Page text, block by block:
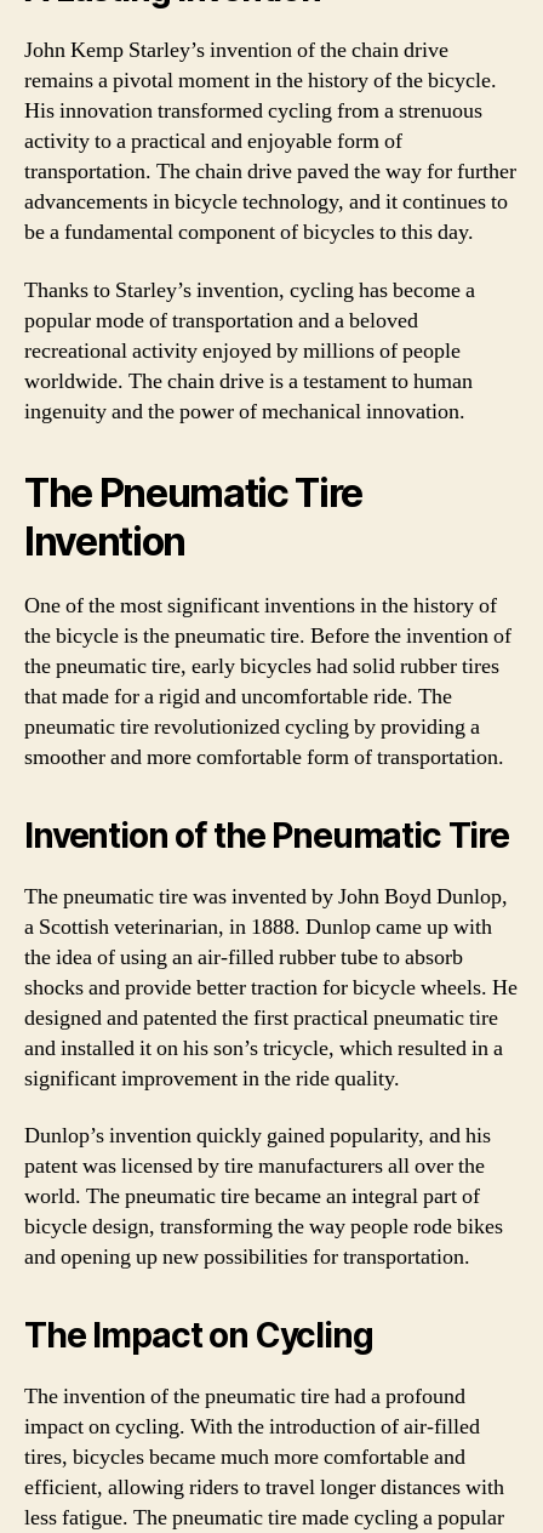
John Kemp Starley’s invention of the chain drive
remains a pivotal moment in the history of the bicycle.
His innovation transformed cycling from a strenuous
activity to a practical and enjoyable form of
transportation. The chain drive paved the way for further
advancements in bicycle technology, and it continues to
be a fundamental component of bicycles to this day.
Thanks to Starley’s invention, cycling has become a
popular mode of transportation and a beloved
recreational activity enjoyed by millions of people
worldwide. The chain drive is a testament to human
ingenuity and the power of mechanical innovation.
The Pneumatic Tire
Invention
One of the most significant inventions in the history of
the bicycle is the pneumatic tire. Before the invention of
the pneumatic tire, early bicycles had solid rubber tires
that made for a rigid and uncomfortable ride. The
pneumatic tire revolutionized cycling by providing a
smoother and more comfortable form of transportation.
Invention of the Pneumatic Tire
The pneumatic tire was invented by John Boyd Dunlop,
a Scottish veterinarian, in 1888. Dunlop came up with
the idea of using an air-filled rubber tube to absorb
shocks and provide better traction for bicycle wheels. He
designed and patented the first practical pneumatic tire
and installed it on his son’s tricycle, which resulted in a
significant improvement in the ride quality.
Dunlop’s invention quickly gained popularity, and his
patent was licensed by tire manufacturers all over the
world. The pneumatic tire became an integral part of
bicycle design, transforming the way people rode bikes
and opening up new possibilities for transportation.
The Impact on Cycling
The invention of the pneumatic tire had a profound
impact on cycling. With the introduction of air-filled
tires, bicycles became much more comfortable and
efficient, allowing riders to travel longer distances with
less fatigue. The pneumatic tire made cycling a popular